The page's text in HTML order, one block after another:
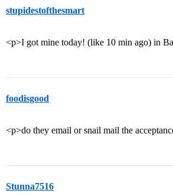
stupidestofthesmart
<p>I got mine today! (like 10 min ago) in
foodisgood
<p>do they email or snail mail the
Stunna7516